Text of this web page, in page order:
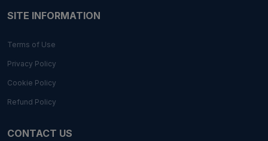
SITE INFORMATION
Terms of Use
Privacy Policy
Cookie Policy
Refund Policy
CONTACT US